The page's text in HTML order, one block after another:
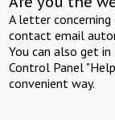
A letter
contact email
You can also get
Control Panel
convenient way.